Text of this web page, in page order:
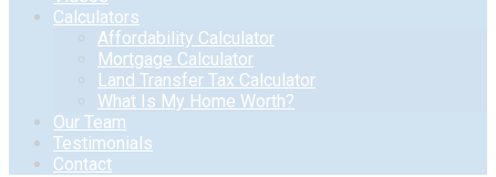
Calculators
Affordability Calculator
Mortgage Calculator
Land Transfer Tax Calculator
What Is My Home Worth?
Our Team
Testimonials
Contact